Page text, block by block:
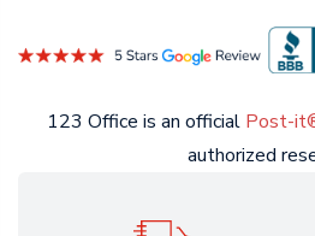
123 Office is an official Post-
authorized